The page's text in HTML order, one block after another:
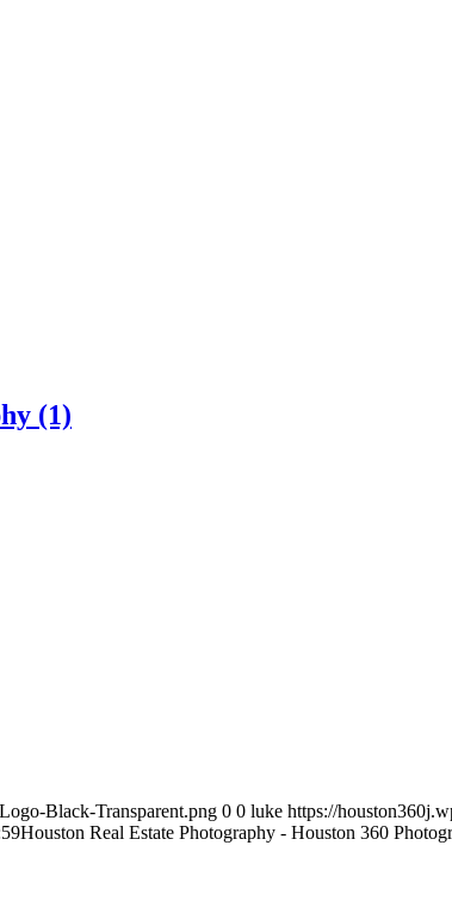
(1)
Black-Transparent.png 0 0 luke https://
Houston Real Estate Photography - Houston 360